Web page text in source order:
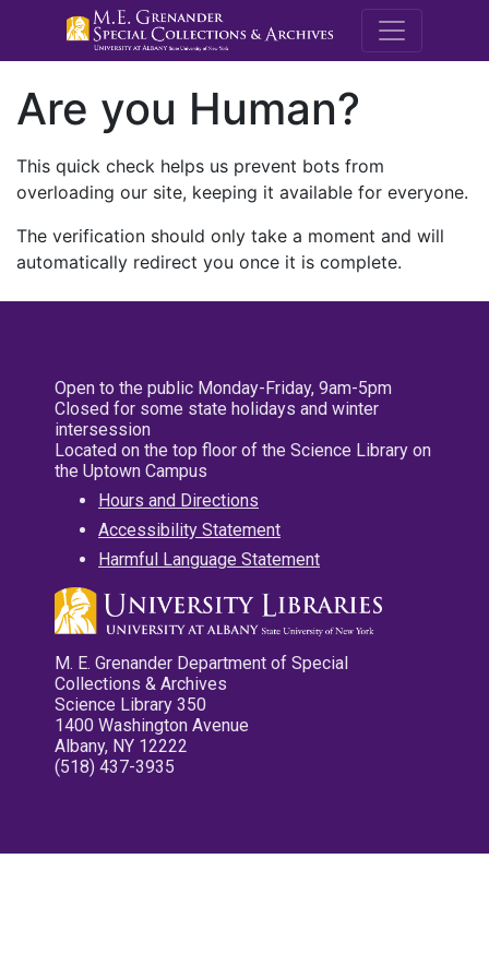
M.E.
Are you Human?
This quick check helps us prevent bots from
overloading our site, keeping it available for everyone.
The verification should only take a moment and will
automatically redirect you once it is complete.
Open to the public Monday-Friday, 9am-5pm
Closed for some state holidays and winter
intersession
Located on the top floor of the Science Library on
the Uptown Campus
Hours and Directions
Accessibility Statement
Harmful Language Statement
M. E. Grenander Department of Special
Collections & Archives
Science Library 350
1400 Washington Avenue
Albany, NY 12222
(518) 437-3935